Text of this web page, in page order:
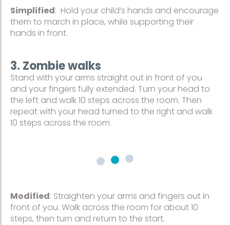
Simplified: Hold your child’s hands and encourage
them to march in place, while supporting their
hands in front.
3. Zombie walks
Stand with your arms straight out in front of you
and your fingers fully extended. Turn your head to
the left and walk 10 steps across the room. Then
repeat with your head turned to the right and walk
10 steps across the room.
Modified: Straighten your arms and fingers out in
front of you. Walk across the room for about 10
steps, then turn and return to the start.